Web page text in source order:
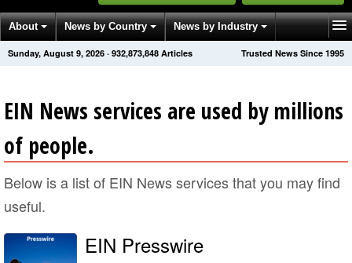
About News by Country News by Industry
Get News Alerts Press Releases Trusted News Since 1995
Sunday, August 9, 2026 · 932,873,848 Articles
EIN News services are used by millions
of people.
Below is a list of EIN News services that you may find
useful.
EIN Presswire